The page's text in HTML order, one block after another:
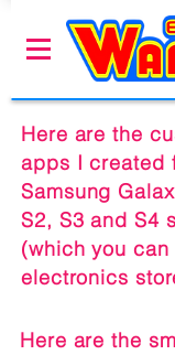
Here are the
apps I created
Samsung
S2, S3 and S4
(which you
electronics
Here are the